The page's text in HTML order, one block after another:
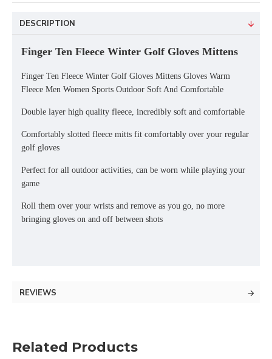
DESCRIPTION
Finger Ten Fleece Winter Golf Gloves Mittens
Finger Ten Fleece Winter Golf Gloves Mittens Gloves Warm
Fleece Men Women Sports Outdoor Soft And Comfortable
Double layer high quality fleece, incredibly soft and comfortable
Comfortably slotted fleece mitts fit comfortably over your regular
golf gloves
Perfect for all outdoor activities, can be worn while playing your
game
Roll them over your wrists and remove as you go, no more
bringing gloves on and off between shots
REVIEWS
Related Products